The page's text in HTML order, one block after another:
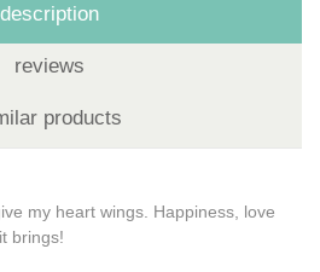
description
reviews
products
my heart wings. Happiness, love
brings!